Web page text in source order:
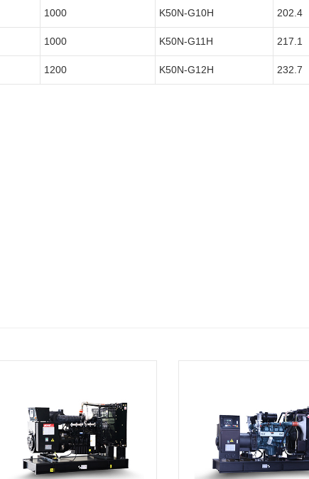
1000 K50N-G10H 202.4
1000 K50N-G11H 217.1
1200 K50N-G12H 232.7